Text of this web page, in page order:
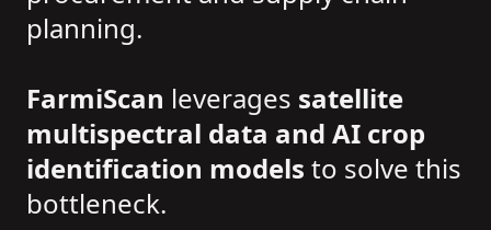
planning.
FarmiScan leverages satellite
multispectral data and AI crop
identification models to solve this
bottleneck.